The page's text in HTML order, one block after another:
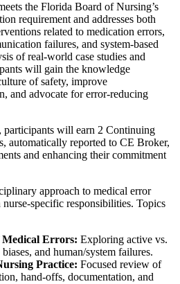
the Florida Board of Nursing’s
requirement and addresses both
related to medication errors,
failures, and system-based
of real-world case studies and
will gain the knowledge
of safety, improve
and advocate for error-reducing
participants will earn 2 Continuing
automatically reported to CE Broker,
and enhancing their commitment
approach to medical error
specific responsibilities. Topics
Medical Errors: Exploring active vs.
and human/system failures.
Practice: Focused review of
hand-offs, documentation, and